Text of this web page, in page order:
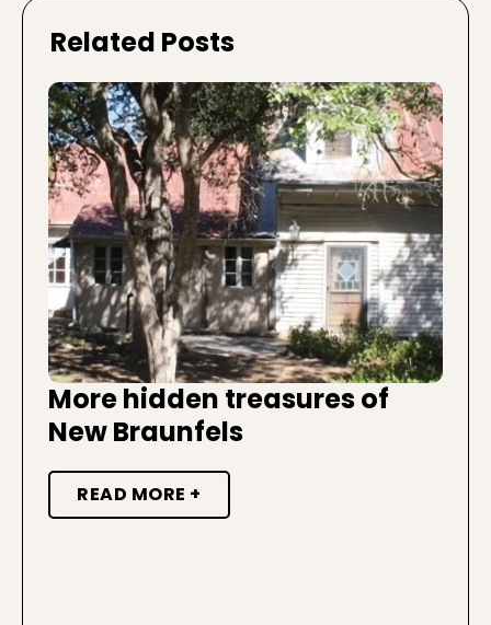
Related Posts
More hidden treasures of
New Braunfels
READ MORE +